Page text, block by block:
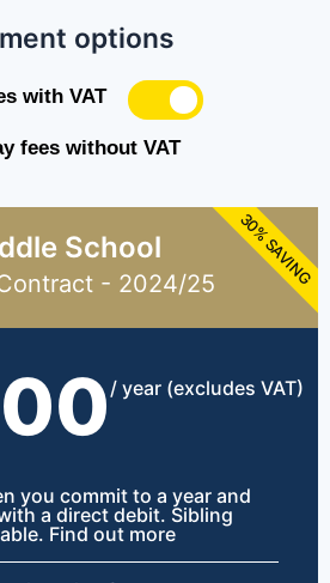
options
with VAT
fees without VAT
School
- 2024/25
/ year (excludes VAT)
you commit to a year and
a direct debit. Sibling
Find out more
30% SAVING